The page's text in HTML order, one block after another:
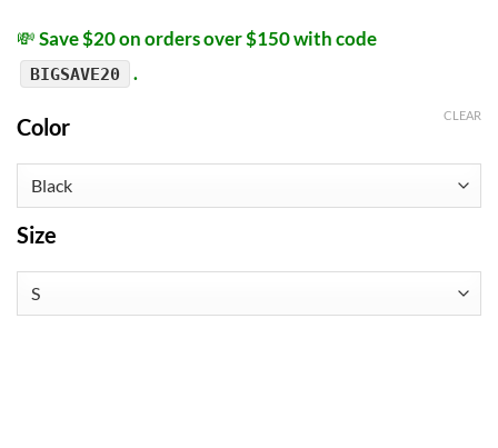
💸Save $20 on orders over $150 with code
BIGSAVE20 .
Color
Size
CLEAR